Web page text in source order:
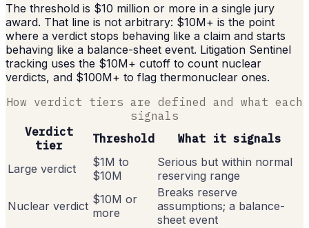
The threshold is $10 million or more in a single jury
award. That line is not arbitrary: $10M+ is the point
where a verdict stops behaving like a claim and starts
behaving like a balance-sheet event. Litigation Sentinel
tracking uses the $10M+ cutoff to count nuclear
verdicts, and $100M+ to flag thermonuclear ones.
How verdict tiers are defined and what each
signals
Verdict
tier
Threshold What it signals
Large verdict
$1M to
$10M
Serious but within normal
reserving range
Nuclear verdict $10M or
more
Breaks reserve
assumptions; a balance-
sheet event